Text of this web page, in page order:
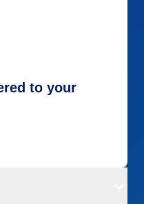
to your